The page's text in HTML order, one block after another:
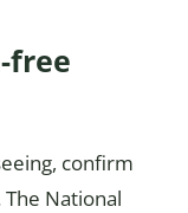
free
confirm
National